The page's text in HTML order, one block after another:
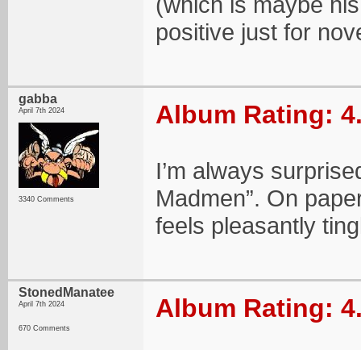
positive just for
gabba
April 7th 2024
3340 Comments
Album Rating:
I’m always
Madmen”. On
feels pleasantly
StonedManatee
April 7th 2024
670 Comments
Album Rating: